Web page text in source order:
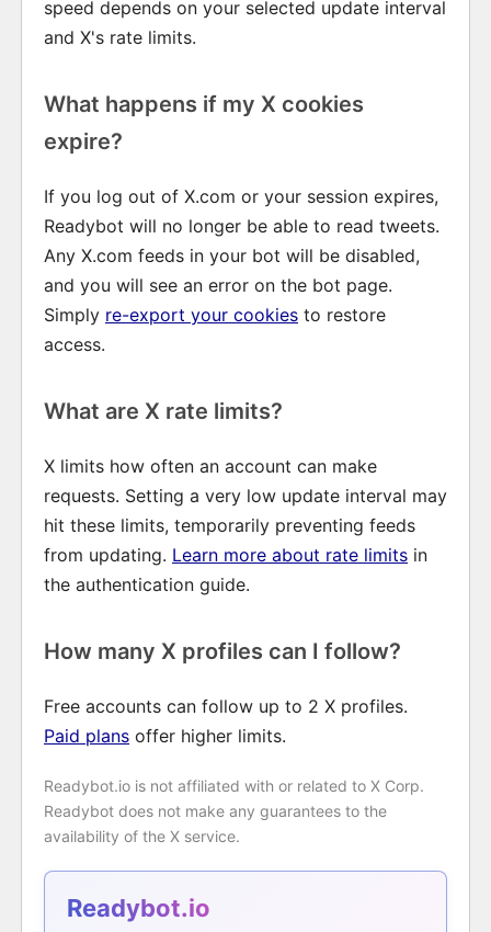
speed depends on your selected update interval
and X's rate limits.
What happens if my X cookies
expire?
If you log out of X.com or your session expires,
Readybot will no longer be able to read tweets.
Any X.com feeds in your bot will be disabled,
and you will see an error on the bot page.
Simply re-export your cookies to restore
access.
What are X rate limits?
X limits how often an account can make
requests. Setting a very low update interval may
hit these limits, temporarily preventing feeds
from updating. Learn more about rate limits in
the authentication guide.
How many X profiles can I follow?
Free accounts can follow up to 2 X profiles.
Paid plans offer higher limits.
Readybot.io is not affiliated with or related to X Corp.
Readybot does not make any guarantees to the
availability of the X service.
Readybot.io